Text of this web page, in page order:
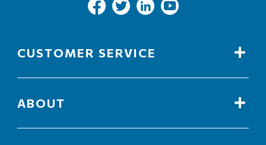
CUSTOMER SERVICE
ABOUT